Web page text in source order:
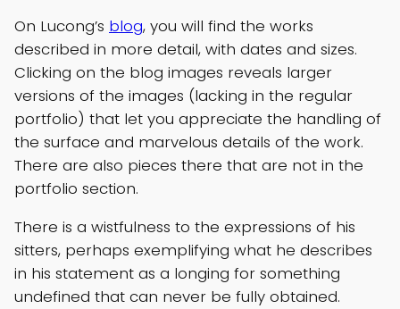
On Lucong’s blog, you will find the works
described in more detail, with dates and sizes.
Clicking on the blog images reveals larger
versions of the images (lacking in the regular
portfolio) that let you appreciate the handling of
the surface and marvelous details of the work.
There are also pieces there that are not in the
portfolio section.
There is a wistfulness to the expressions of his
sitters, perhaps exemplifying what he describes
in his statement as a longing for something
undefined that can never be fully obtained.